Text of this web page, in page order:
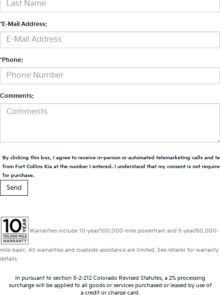
*E-Mail Address:
*Phone:
Comments:
By clicking this box, I agree to receive in-person or automated telemarketing calls and
from Fort Collins Kia at the number I entered. I understand that my consent is not
for purchase.
Warranties include 10-year/100,000-mile powertrain and 5-year/60,000-
mile basic. All warranties and roadside assistance are limited. See retailer for warranty
details.
In pursuant to section 5-2-212 Colorado Revised Statutes, a 2% processing
surcharge will be applied to all goods or services purchased or leased by use of
a credit or charge card.